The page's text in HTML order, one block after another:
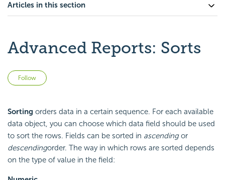
Articles in this section
Advanced Reports: Sorts
Follow
Sorting orders data in a certain sequence. For each available
data object, you can choose which data field should be used
to sort the rows. Fields can be sorted in ascendingor
descendingorder. The way in which rows are sorted depends
on the type of value in the field: